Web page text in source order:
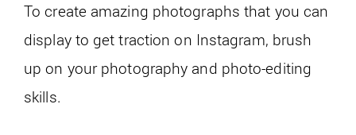
To create amazing photographs that you can
display to get traction on Instagram, brush
up on your photography and photo-editing
skills.